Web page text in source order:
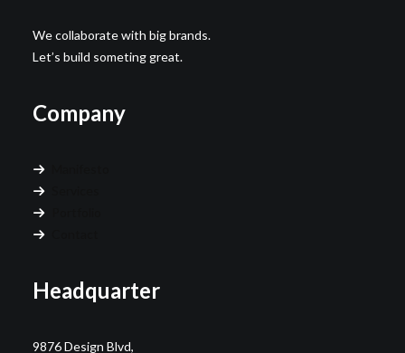
We collaborate with big brands.
Let’s build someting great.
Company
Headquarter
9876 Design Blvd,